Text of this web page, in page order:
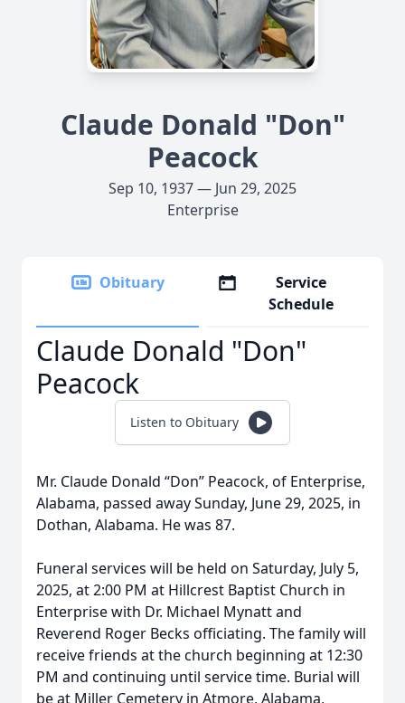
Claude Donald "Don"
Peacock
Sep 10, 1937 — Jun 29, 2025
Enterprise
Obituary
Service
Schedule
Claude Donald "Don"
Peacock
Listen to Obituary
Mr. Claude Donald “Don” Peacock, of Enterprise,
Alabama, passed away Sunday, June 29, 2025, in
Dothan, Alabama. He was 87.
Funeral services will be held on Saturday, July 5,
2025, at 2:00 PM at Hillcrest Baptist Church in
Enterprise with Dr. Michael Mynatt and
Reverend Roger Becks officiating. The family will
receive friends at the church beginning at 12:30
PM and continuing until service time. Burial will
be at Miller Cemetery in Atmore, Alabama,